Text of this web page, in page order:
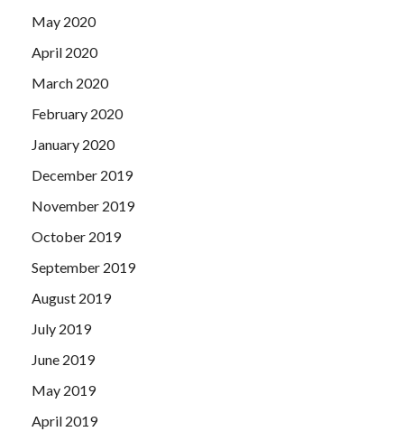
May 2020
April 2020
March 2020
February 2020
January 2020
December 2019
November 2019
October 2019
September 2019
August 2019
July 2019
June 2019
May 2019
April 2019